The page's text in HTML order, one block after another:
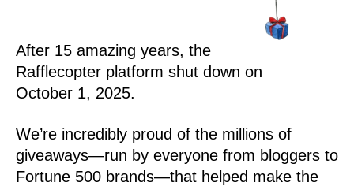
After 15 amazing years, the
Rafflecopter platform shut down on
October 1, 2025.
We’re incredibly proud of the millions of
giveaways—run by everyone from bloggers to
Fortune 500 brands—that helped make the